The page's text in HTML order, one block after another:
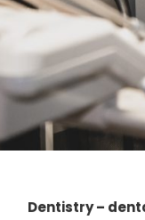
Dentistry –